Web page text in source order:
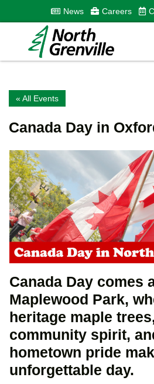
News Careers
« All Events
Canada Day in
Canada Day comes
Maplewood Park,
heritage maple
community spirit,
hometown pride
unforgettable day.